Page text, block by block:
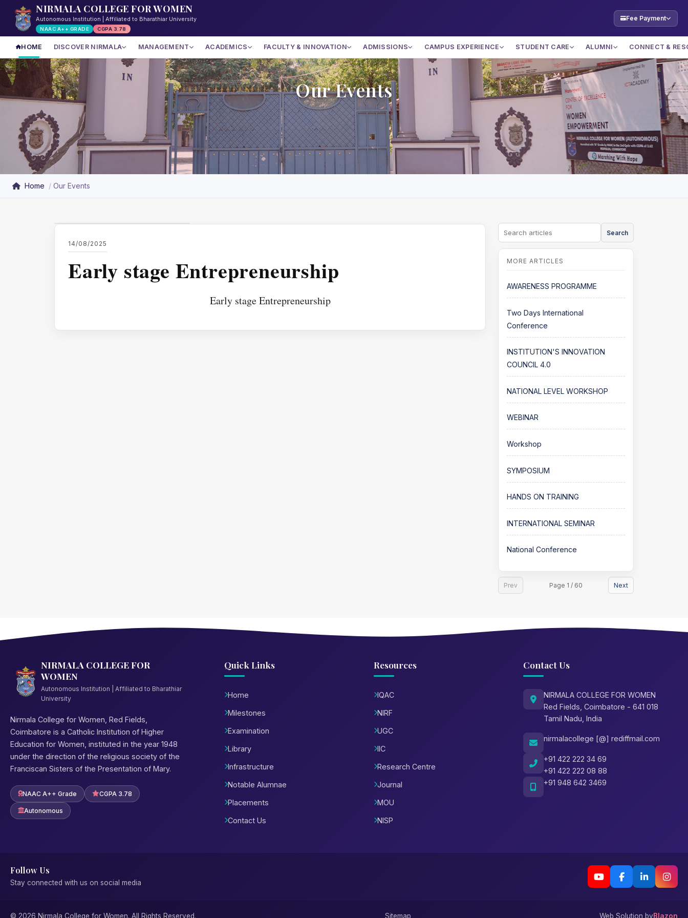
NIRMALA COLLEGE FOR WOMEN
Autonomous Institution | Affiliated to Bharathiar University
NAAC A++ GRADE CGPA 3.78
Fee Payment
HOME DISCOVER NIRMALA MANAGEMENT ACADEMICS FACULTY & INNOVATION ADMISSIONS CAMPUS EXPERIENCE STUDENT CARE ALUMNI CONNECT &
Our Events
Home Our Events
14/08/2025
Early stage Entrepreneurship
Early stage Entrepreneurship
Search
AWARENESS PROGRAMME
Two Days International
Conference
INSTITUTION'S INNOVATION
COUNCIL 4.0
NATIONAL LEVEL WORKSHOP
WEBINAR
Workshop
SYMPOSIUM
HANDS ON TRAINING
INTERNATIONAL SEMINAR
National Conference
Prev Page 1 / 60 Next
NIRMALA COLLEGE FOR
WOMEN
Autonomous Institution | Affiliated to Bharathiar
University
Nirmala College for Women, Red Fields,
Coimbatore is a Catholic Institution of Higher
Education for Women, instituted in the year 1948
under the direction of the religious society of the
Franciscan Sisters of the Presentation of Mary.
NAAC A++ Grade CGPA 3.78
Autonomous
Quick Links
Home
Milestones
Examination
Library
Infrastructure
Notable Alumnae
Placements
Contact Us
Resources
IQAC
NIRF
UGC
IIC
Research Centre
Journal
MOU
NISP
Contact Us
NIRMALA COLLEGE FOR WOMEN
Red Fields, Coimbatore - 641 018
Tamil Nadu, India
nirmalacollege [@] rediffmail.com
+91 422 222 34 69
+91 422 222 08 88
+91 948 642 3469
Follow Us
Stay connected with us on social media
© 2026 Nirmala College for Women. All Rights Reserved. Sitemap Web Solution byBlazon